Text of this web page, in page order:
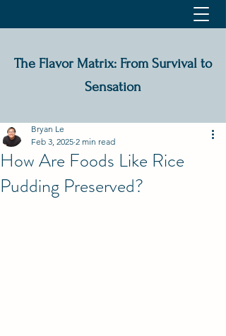
The Flavor Matrix: From Survival to
Sensation
How Are Foods Like Rice
Pudding Preserved?
Bryan Le
Feb 3, 2025 2 min read